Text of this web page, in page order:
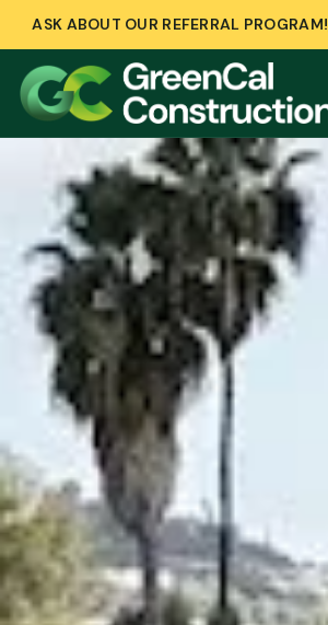
ASK ABOUT OUR REFERRAL PROGRAM!